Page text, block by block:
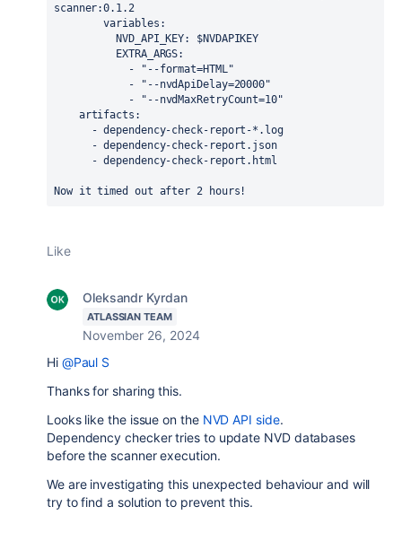
scanner:0.1.2
variables :
NVD_API_KEY: $NVDAPIKEY
EXTRA_ARGS:
            -
"--format=HTML"
            -
"--nvdApiDelay=20000"
            -
"--nvdMaxRetryCount=10"
artifacts :
      - dependency-check-report-*.log
      - dependency-check-report.json
      - dependency-check-report.html
Now it timed out after 2 hours!
Like
Oleksandr Kyrdan
ATLASSIAN TEAM
November 26, 2024
Hi @Paul S
Thanks for sharing this.
Looks like the issue on the NVD API side.
Dependency checker tries to update NVD databases
before the scanner execution.
We are investigating this unexpected behaviour and will
try to find a solution to prevent this.